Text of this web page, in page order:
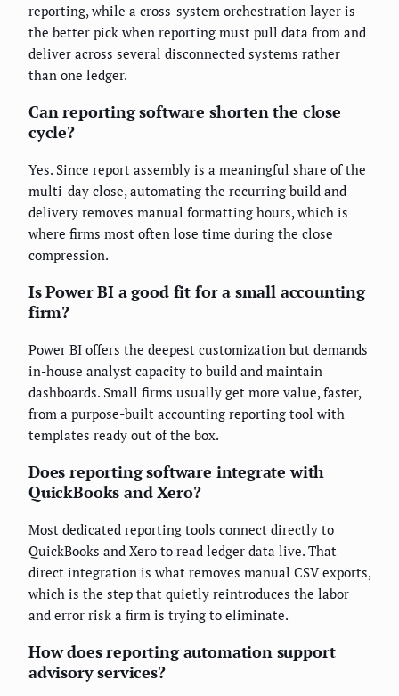
reporting, while a cross-system orchestration layer is
the better pick when reporting must pull data from and
deliver across several disconnected systems rather
than one ledger.
Can reporting software shorten the close
cycle?
Yes. Since report assembly is a meaningful share of the
multi-day close, automating the recurring build and
delivery removes manual formatting hours, which is
where firms most often lose time during the close
compression.
Is Power BI a good fit for a small accounting
firm?
Power BI offers the deepest customization but demands
in-house analyst capacity to build and maintain
dashboards. Small firms usually get more value, faster,
from a purpose-built accounting reporting tool with
templates ready out of the box.
Does reporting software integrate with
QuickBooks and Xero?
Most dedicated reporting tools connect directly to
QuickBooks and Xero to read ledger data live. That
direct integration is what removes manual CSV exports,
which is the step that quietly reintroduces the labor
and error risk a firm is trying to eliminate.
How does reporting automation support
advisory services?